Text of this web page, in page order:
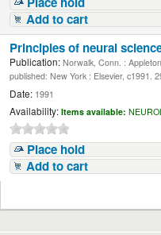
Add to cart
Principles of neural
Publication: Norwalk, Conn. :
published: New York : Elsevier, c1991.
Date: 1991
Availability: Items available:
Place hold
Add to cart